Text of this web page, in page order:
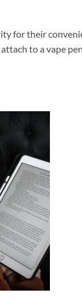
for their
to a vape